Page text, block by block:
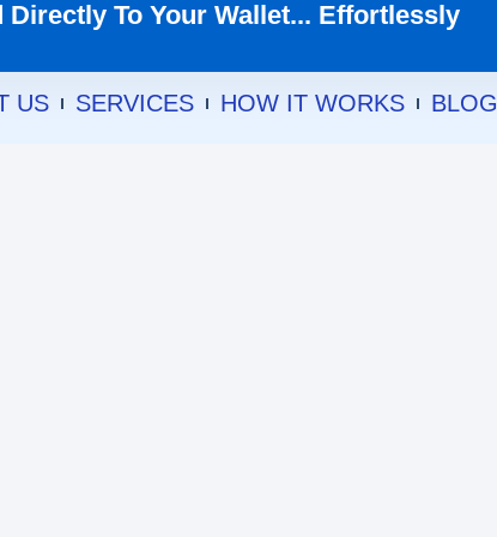
To Your Wallet... Effortlessly
US SERVICES HOW IT WORKS BLOG